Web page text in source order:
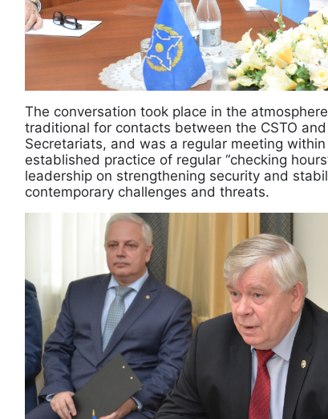
The conversation took place in the
traditional for contacts between the CSTO
Secretariats, and was a regular meeting
established practice of regular “checking
leadership on strengthening security and
contemporary challenges and threats.